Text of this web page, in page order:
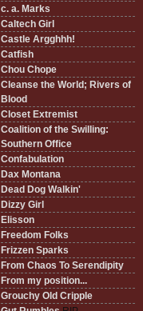
c. a. Marks
Caltech Girl
Castle Argghhh!
Catfish
Chou Chope
Cleanse the World; Rivers of
Blood
Closet Extremist
Coalition of the Swilling:
Southern Office
Confabulation
Dax Montana
Dead Dog Walkin'
Dizzy Girl
Elisson
Freedom Folks
Frizzen Sparks
From Chaos To Serendipity
From my position...
Grouchy Old Cripple